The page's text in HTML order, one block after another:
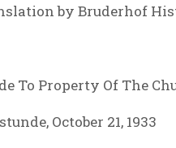
by Bruderhof
To Property Of The
October 21, 1933